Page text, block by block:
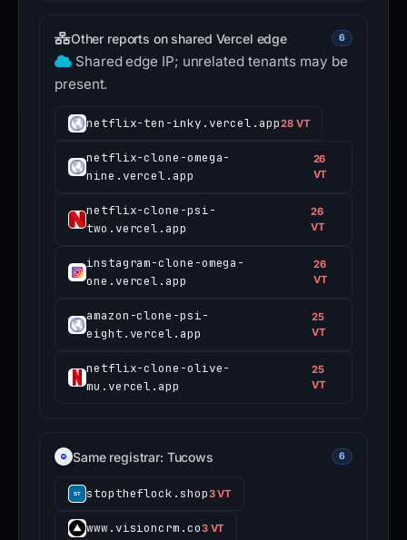
Other reports on shared Vercel edge 6
Shared edge IP; unrelated tenants may be
present.
netflix-ten-inky.vercel.app28 VT
netflix-clone-omega-
nine.vercel.app
26
VT
netflix-clone-psi-
two.vercel.app
26
VT
instagram-clone-omega-
one.vercel.app
26
VT
amazon-clone-psi-
eight.vercel.app
25
VT
netflix-clone-olive-
mu.vercel.app
25
VT
Same registrar: Tucows 6
stoptheflock.shop3 VT
www.visioncrm.co3 VT